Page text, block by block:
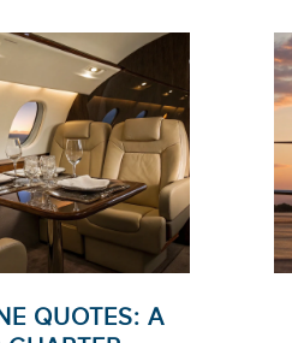
QUOTES: A